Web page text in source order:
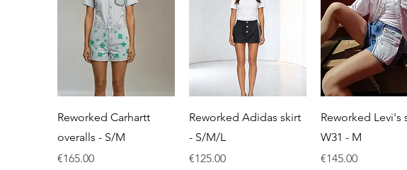
Quick View
Reworked Carhartt
overalls - S/M
Price
€165.00
Quick View
Reworked Adidas skirt
- S/M/L
Price
€125.00
Quick View
Reworked Levi's
W31 - M
Price
€145.00